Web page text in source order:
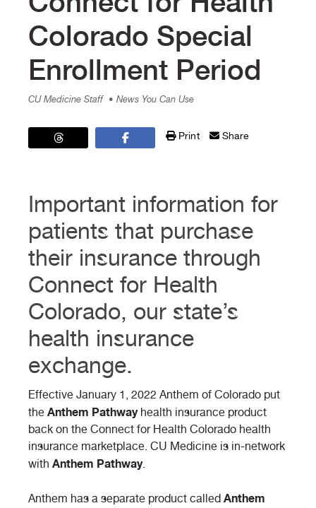
Colorado Special
Enrollment Period
CU Medicine Staff • News You Can Use
Print Share
Important information for
patients that purchase
their insurance through
Connect for Health
Colorado, our state’s
health insurance
exchange.
Effective January 1, 2022 Anthem of Colorado put
the Anthem Pathwayhealth insurance product
back on the Connect for Health Colorado health
insurance marketplace. CU Medicine is in-network
with Anthem Pathway.
Anthem has a separate product called Anthem